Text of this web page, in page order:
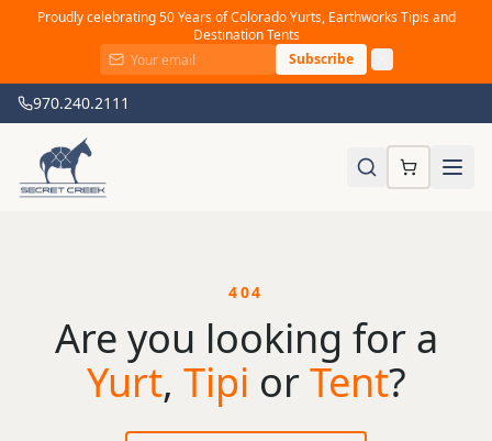
Proudly celebrating 50 Years of Colorado Yurts, Earthworks Tipis and
Destination Tents
Subscribe
970.240.2111
404
Are you looking for a
Yurt, Tipi orTent?